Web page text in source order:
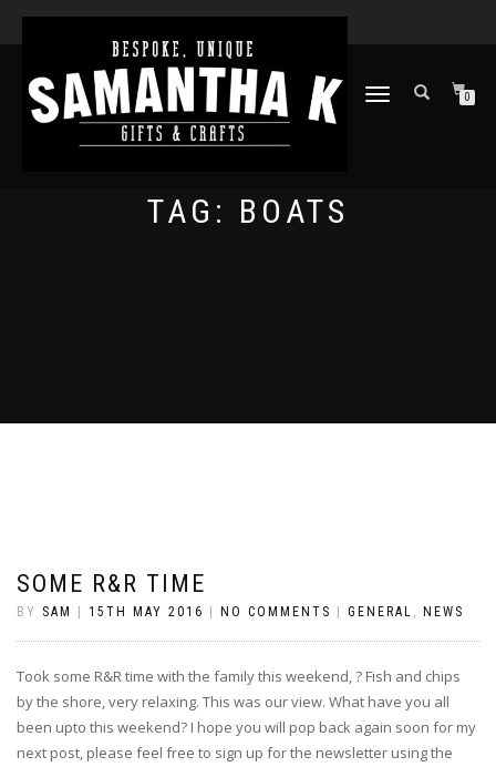
TOGGLE
0
TAG: BOATS
SOME R&R TIME
BY SAM 15TH MAY 2016 NO COMMENTS GENERAL , NEWS
Took some R&R time with the family this weekend, ? Fish and chips
by the shore, very relaxing. This was our view. What have you all
been upto this weekend? I hope you will pop back again soon for my
next post, please feel free to sign up for the newsletter using the